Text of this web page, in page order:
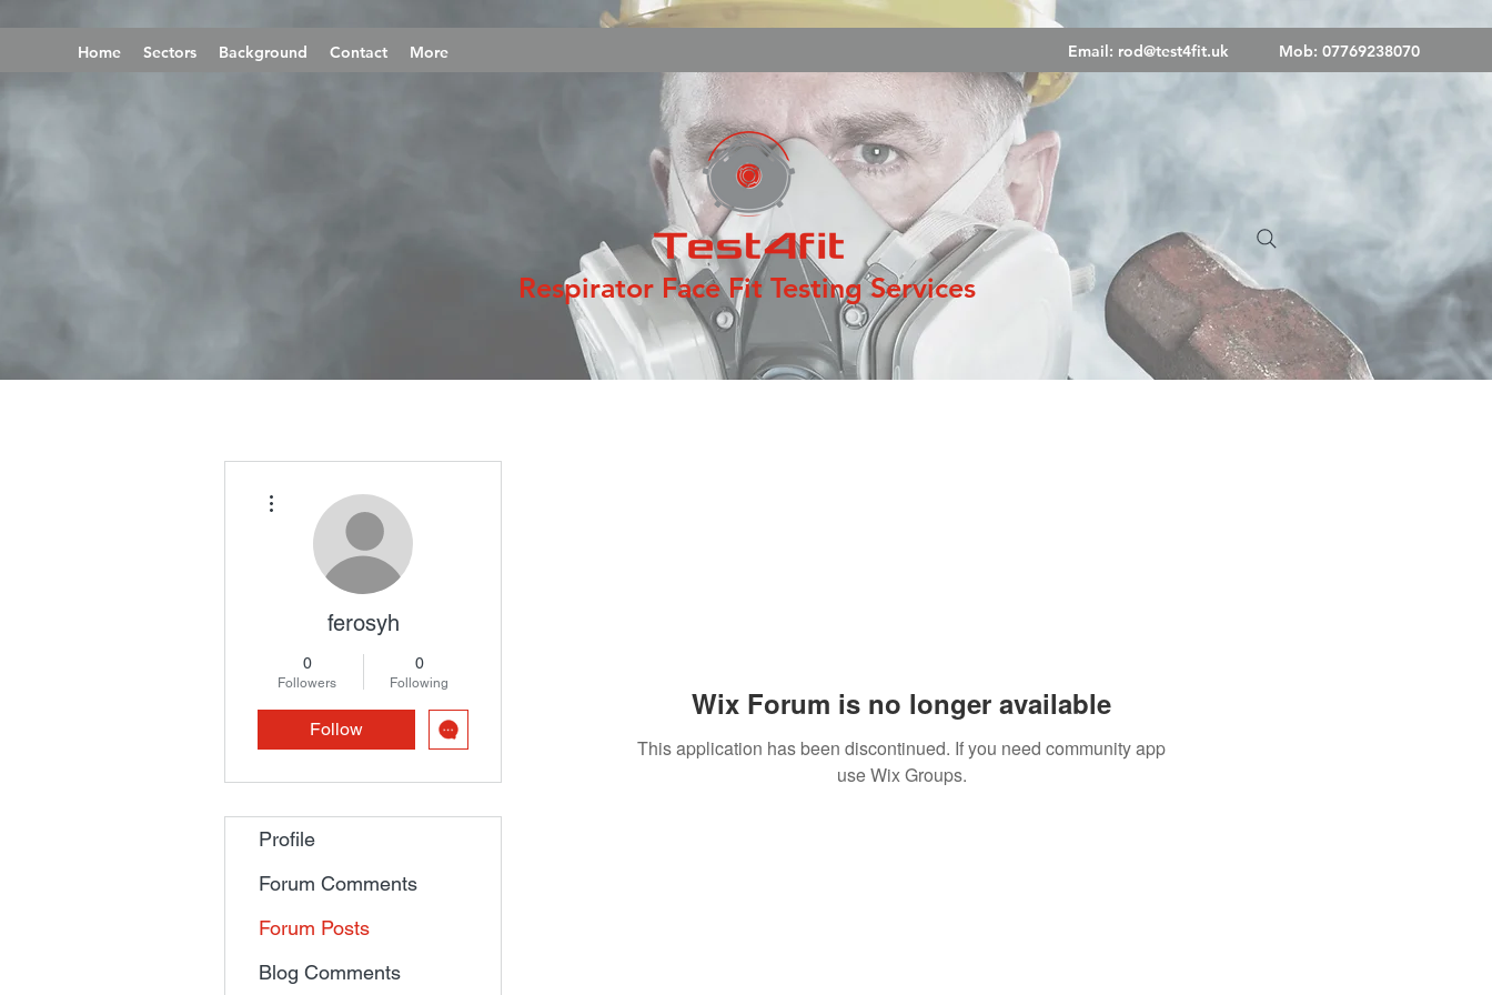
Home Sectors Background Contact More Email: rod@test4fit.uk Mob: 07769238070
Respirator Face Fit Testing Services
Wix Forum is no longer available
This application has been discontinued. If you need community app
use Wix Groups.
ferosyh
0
Followers
0
Following
Follow
Profile
Forum Comments
Forum Posts
Blog Comments